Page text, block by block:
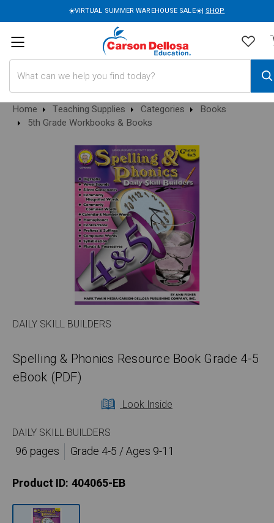
☀️VIRTUAL SUMMER WAREHOUSE SALE☀️| SHOP
Home Teaching Supplies Categories
Books
5th Grade Workbooks & Books
DAILY SKILL BUILDERS
Spelling & Phonics Resource Book Grade 4-5
eBook (PDF)
Look Inside
DAILY SKILL BUILDERS
96 pages
Grade 4-5 / Ages 9-11
Product ID: 404065-EB